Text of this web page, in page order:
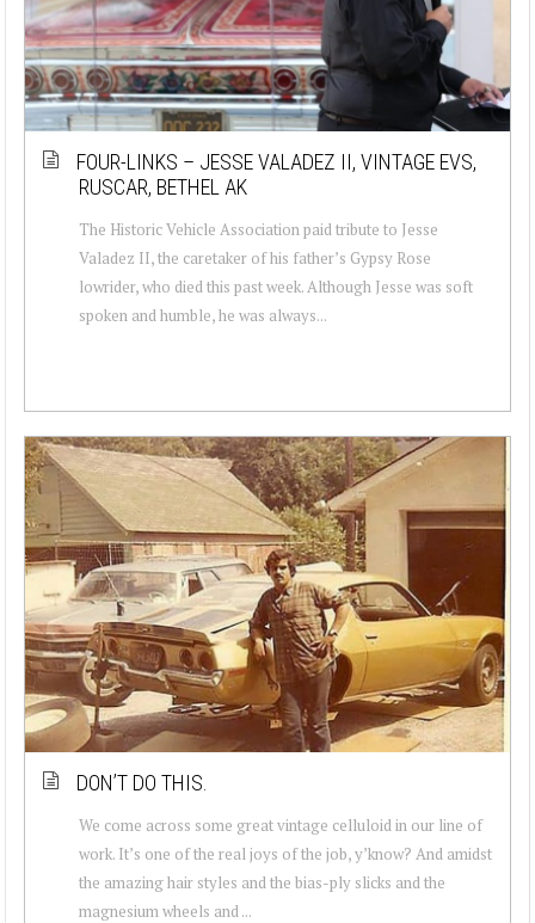
FOUR-LINKS – JESSE VALADEZ II, VINTAGE EVS,
RUSCAR, BETHEL AK
The Historic Vehicle Association paid tribute to Jesse
Valadez II, the caretaker of his father’s Gypsy Rose
lowrider, who died this past week. Although Jesse was soft
spoken and humble, he was always...
DON’T DO THIS.
We come across some great vintage celluloid in our line of
work. It’s one of the real joys of the job, y’know? And amidst
the amazing hair styles and the bias-ply slicks and the
magnesium wheels and ...